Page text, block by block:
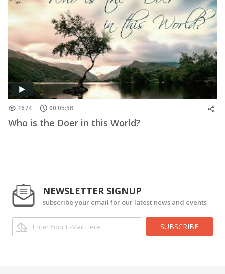
1674 00:05:58
Who is the Doer in this World?
NEWSLETTER SIGNUP
subscribe your email for our latest news and events
SUBSCRIBE